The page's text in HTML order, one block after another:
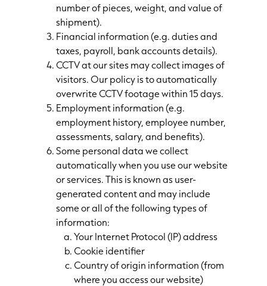
number of pieces, weight, and value of
shipment).
Financial information (e.g. duties and
taxes, payroll, bank accounts details).
CCTV at our sites may collect images of
visitors. Our policy is to automatically
overwrite CCTV footage within 15 days.
Employment information (e.g.
employment history, employee number,
assessments, salary, and benefits).
Some personal data we collect
automatically when you use our website
or services. This is known as user-
generated content and may include
some or all of the following types of
information:
Your Internet Protocol (IP) address
Cookie identifier
Country of origin information (from
where you access our website)